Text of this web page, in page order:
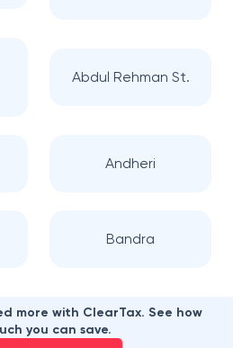
Abdul Rehman St.
Andheri
Bandra
more with ClearTax. See how
you can save.